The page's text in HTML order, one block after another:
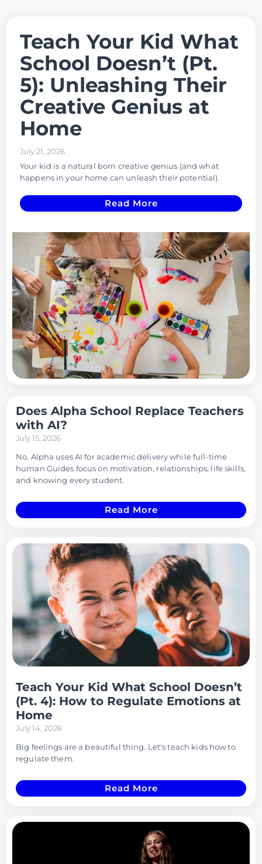
Teach Your Kid What
School Doesn’t (Pt.
5): Unleashing Their
Creative Genius at
Home
July 21, 2026
Your kid is a natural born creative genius (and what
happens in your home can unleash their potential).
Read More
Does Alpha School Replace Teachers
with AI?
July 15, 2026
No. Alpha uses AI for academic delivery while full-time
human Guides focus on motivation, relationships, life skills,
and knowing every student.
Read More
Teach Your Kid What School Doesn’t
(Pt. 4): How to Regulate Emotions at
Home
July 14, 2026
Big feelings are a beautiful thing. Let's teach kids how to
regulate them.
Read More